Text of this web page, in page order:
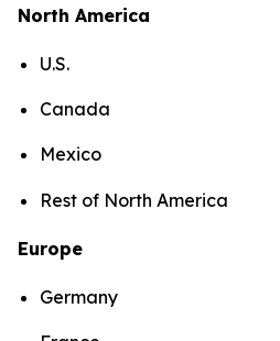
North America
U.S.
Canada
Mexico
Rest of North America
Europe
Germany